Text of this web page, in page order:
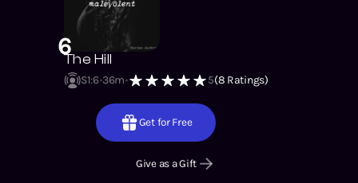
6The Hill
S1:6 36m 5(8 Ratings)
Get for Free
Give as a Gift